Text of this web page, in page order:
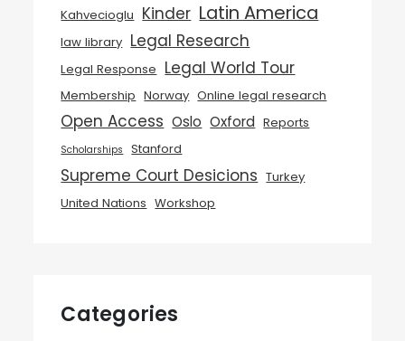
Kahvecioglu Kinder Latin America
law library Legal Research
Legal Response Legal World Tour
Membership Norway Online legal research
Open Access Oslo Oxford Reports
Scholarships Stanford
Supreme Court Desicions Turkey
United Nations Workshop
Categories